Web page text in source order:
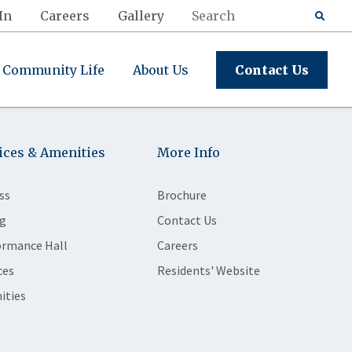
Careers Gallery
Community Life About Us Contact Us
& Amenities
Hall
More Info
Brochure
Contact Us
Careers
Residents' Website